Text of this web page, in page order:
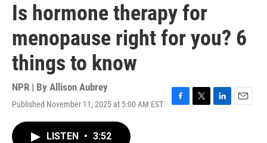
Is hormone therapy for
menopause right for you? 6
things to know
NPR | By Allison Aubrey
Published November 11, 2025 at 5:00 AM EST
F
T
L
E
LISTEN • 3:52